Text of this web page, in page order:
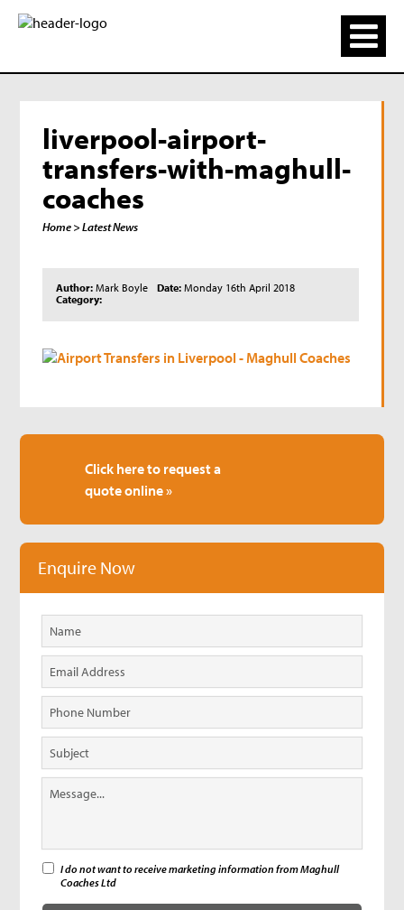
liverpool-airport-
transfers-with-maghull-
coaches
Home> Latest News
Author: Mark Boyle Date: Monday 16th April 2018
Category:
Click here to request a
quote online »
Enquire Now
I do not want to receive marketing information from Maghull
Coaches Ltd